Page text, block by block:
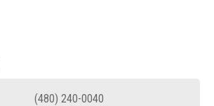
(480) 240-0040